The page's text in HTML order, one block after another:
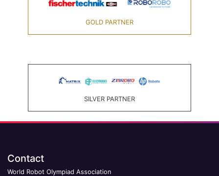
GOLD PARTNER
SILVER PARTNER
Contact
World Robot Olympiad Association